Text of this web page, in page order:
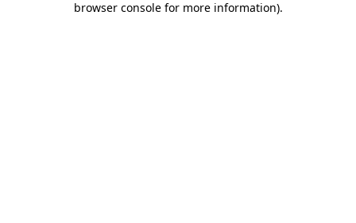
browser console for more information).